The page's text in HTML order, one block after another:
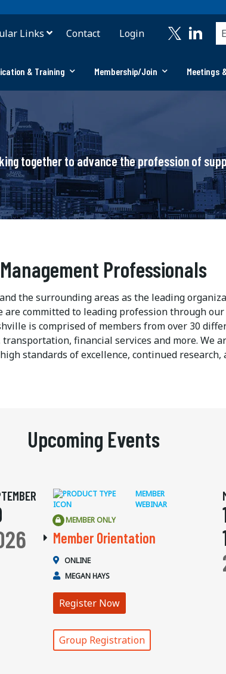
Links
Contact Login
& Training Membership/Join Meetings
together to advance the profession of
Professionals
the surrounding areas as the leading
committed to leading profession through
is comprised of members from over 30
financial services and more. We
standards of excellence, continued research,
Upcoming Events
MEMBER
WEBINAR
MEMBER ONLY
Member Orientation
ONLINE
MEGAN HAYS
Register Now
Group Registration